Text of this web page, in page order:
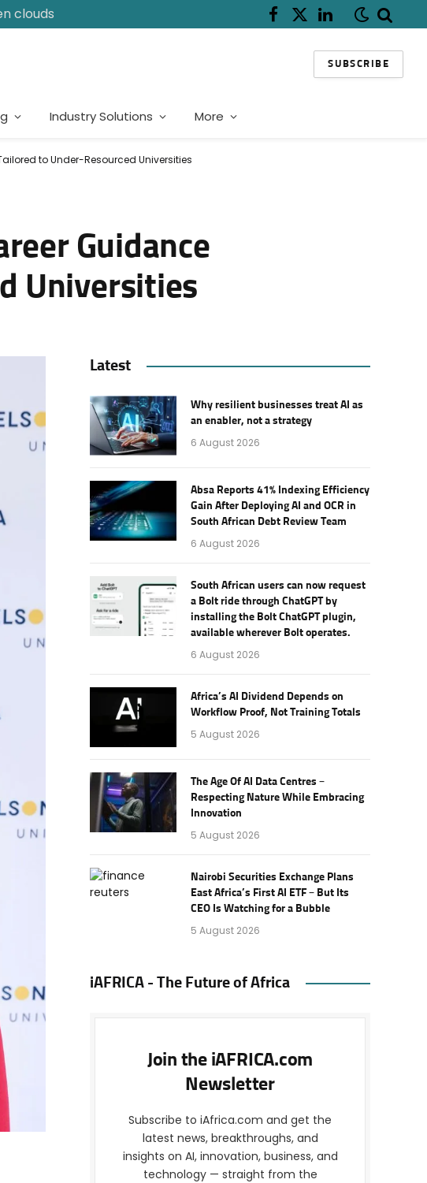
clouds Facebook
X
LinkedIn
SUBSCRIBE
Industry Solutions More
to Under-Resourced Universities
Guidance
Universities
Latest
Why resilient businesses treat AI as
an enabler, not a strategy
6 August 2026
Absa Reports 41% Indexing Efficiency
Gain After Deploying AI and OCR in
South African Debt Review Team
6 August 2026
South African users can now request
a Bolt ride through ChatGPT by
installing the Bolt ChatGPT plugin,
available wherever Bolt operates.
6 August 2026
Africa’s AI Dividend Depends on
Workflow Proof, Not Training Totals
5 August 2026
The Age Of AI Data Centres –
Respecting Nature While Embracing
Innovation
5 August 2026
Nairobi Securities Exchange Plans
East Africa’s First AI ETF – But Its
CEO Is Watching for a Bubble
5 August 2026
iAFRICA - The Future of Africa
Join the iAFRICA.com
Newsletter
Subscribe to iAfrica.com and get the
latest news, breakthroughs, and
insights on AI, innovation, business, and
technology — straight from the